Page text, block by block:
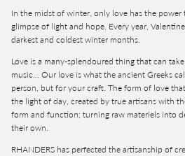
In the midst of winter, only love has the power
glimpse of light and hope. Every year,
darkest and coldest winter months.
Love is a many-splendoured thing that can
music… Our love is what the ancient Greeks
person, but for your craft. The form of love
the light of day, created by true artisans with
form and function; turning raw materiels into
their own.
RHANDERS has perfected the artisanship of